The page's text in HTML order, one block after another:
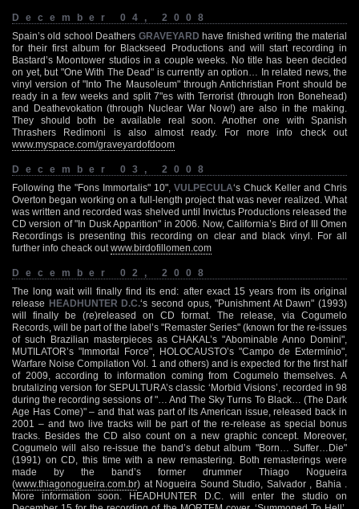
December 04, 2008
Spain’s old school Deathers GRAVEYARD have finished writing the material
for their first album for Blackseed Productions and will start recording in
Bastard’s Moontower studios in a couple weeks. No title has been decided
on yet, but "One With The Dead" is currently an option… In related news, the
vinyl version of "Into The Mausoleum" through Antichristian Front should be
ready in a few weeks and split 7"es with Terrorist (through Iron Bonehead)
and Deathevokation (through Nuclear War Now!) are also in the making.
They should both be available real soon. Another one with Spanish
Thrashers Redimoni is also almost ready. For more info check out
www.myspace.com/graveyardofdoom
December 03, 2008
Following the "Fons Immortalis" 10", VULPECULA‘s Chuck Keller and Chris
Overton began working on a full-length project that was never realized. What
was written and recorded was shelved until Invictus Productions released the
CD version of "In Dusk Apparition" in 2006. Now, California’s Bird of Ill Omen
Recordings is presenting this recording on clear and black vinyl. For all
further info cheack out www.birdofillomen.com
December 02, 2008
The long wait will finally find its end: after exact 15 years from its original
release HEADHUNTER D.C.‘s second opus, "Punishment At Dawn" (1993)
will finally be (re)released on CD format. The release, via Cogumelo
Records, will be part of the label’s "Remaster Series" (known for the re-issues
of such Brazilian masterpieces as CHAKAL’s "Abominable Anno Domini",
MUTILATOR’s "Immortal Force", HOLOCAUSTO’s "Campo de Extermínio",
Warfare Noise Compilation Vol. 1 and others) and is expected for the first half
of 2009, according to information coming from Cogumelo themselves. A
brutalizing version for SEPULTURA’s classic ‘Morbid Visions’, recorded in 98
during the recording sessions of "… And The Sky Turns To Black… (The Dark
Age Has Come)" – and that was part of its American issue, released back in
2001 – and two live tracks will be part of the re-release as special bonus
tracks. Besides the CD also count on a new graphic concept. Moreover,
Cogumelo will also re-issue the band’s debut album "Born… Suffer…Die"
(1991) on CD, this time with a new remastering. Both remasterings were
made by the band’s former drummer Thiago Nogueira
(www.thiagonogueira.com.br) at Nogueira Sound Studio, Salvador , Bahia .
More information soon. HEADHUNTER D.C. will enter the studio on